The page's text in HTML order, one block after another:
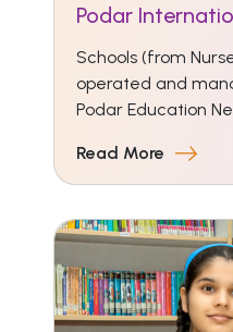
Podar
Schools (from
operated and
Podar Education
Read More